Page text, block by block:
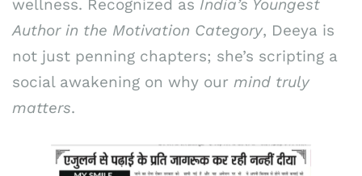
wellness. Recognized as India’s Youngest
Author in the Motivation Category, Deeya is
not just penning chapters; she’s scripting a
social awakening on why our mind truly
matters.